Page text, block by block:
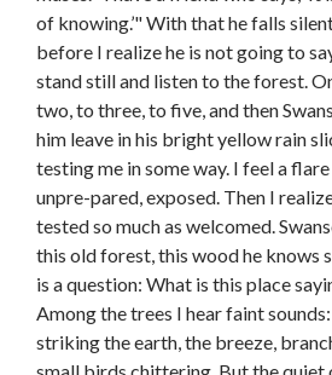
of knowing.’" With that he falls
before I realize he is not going to
stand still and listen to the forest.
two, to three, to five, and then
him leave in his bright yellow rain
testing me in some way. I feel a
unpre-pared, exposed. Then I
tested so much as welcomed.
this old forest, this wood he knows
is a question: What is this place
Among the trees I hear faint
striking the earth, the breeze,